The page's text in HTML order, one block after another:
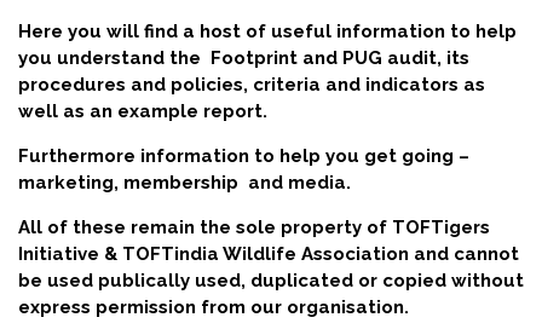
Here you will find a host of useful information to help
you understand the Footprint and PUG audit, its
procedures and policies, criteria and indicators as
well as an example report.
Furthermore information to help you get going –
marketing, membership and media.
All of these remain the sole property of TOFTigers
Initiative & TOFTindia Wildlife Association and cannot
be used publically used, duplicated or copied without
express permission from our organisation.